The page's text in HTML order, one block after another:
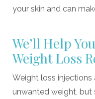
your skin and can
We’ll Help
Weight Loss
Weight loss
unwanted weight, but